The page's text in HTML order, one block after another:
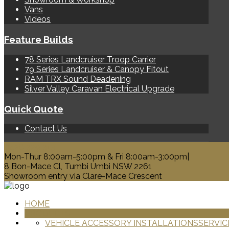
Vans
Videos
Feature Builds
78 Series Landcruiser Troop Carrier
79 Series Landcruiser & Canopy Fitout
RAM TRX Sound Deadening
Silver Valley Caravan Electrical Upgrade
Quick Quote
Contact Us
Mon-Thur 8:00am-5:00pm & Fri 8:00am-3:00pm|
8 Bon-Mace Cl, Tumbi Umbi NSW 2261
Showroom entry via Clare-Mace Crescent
HOME
VEHICLE ACCESSORY INSTALLATIONS